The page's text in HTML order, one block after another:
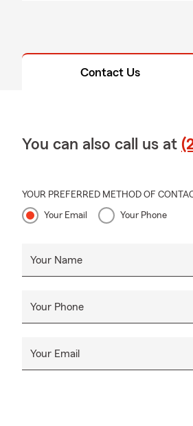
Contact Us
You can also call us at
YOUR PREFERRED METHOD OF
Your Email Your Phone
Your Name
Your Phone
Your Email